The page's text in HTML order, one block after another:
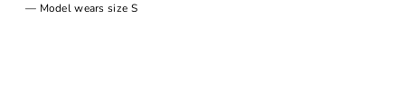
— Model wears size S